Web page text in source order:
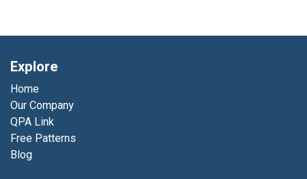
Explore
Home
Our Company
QPA Link
Free Patterns
Blog